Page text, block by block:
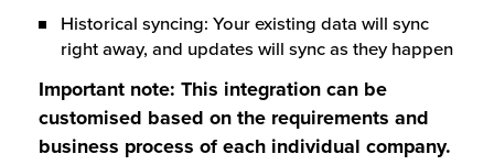
Historical syncing: Your existing data will sync
right away, and updates will sync as they happen
Important note: This integration can be
customised based on the requirements and
business process of each individual company.